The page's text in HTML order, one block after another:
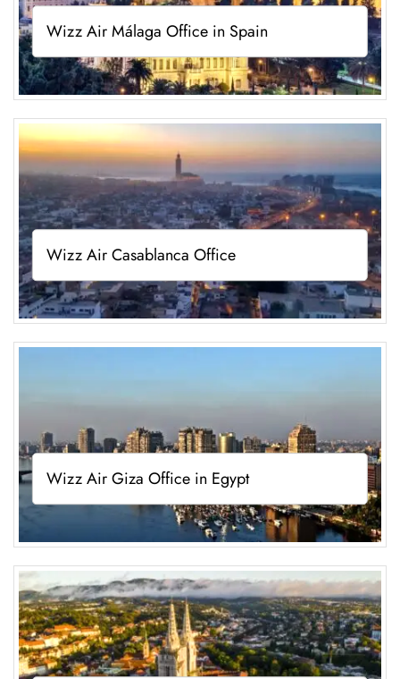
Wizz Air Málaga Office in Spain
Wizz Air Casablanca Office
Wizz Air Giza Office in Egypt